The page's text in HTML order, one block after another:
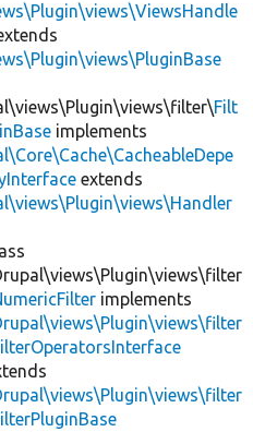
Filt
implements
extends
implements